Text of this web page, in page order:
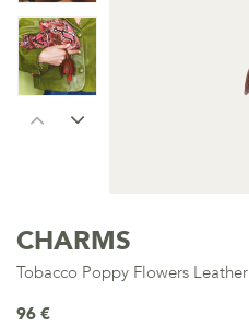
CHARMS
Tobacco Poppy Flowers Leather
96 €